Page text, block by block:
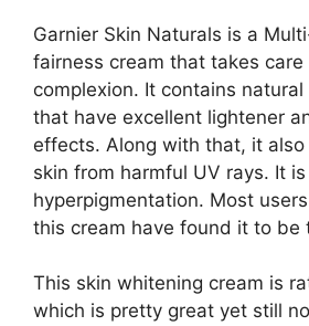
Garnier Skin Naturals is a
fairness cream that takes care
complexion. It contains
that have excellent lightener
effects. Along with that, it
skin from harmful UV rays. It
hyperpigmentation. Most
this cream have found it to be
This skin whitening cream is
which is pretty great yet still